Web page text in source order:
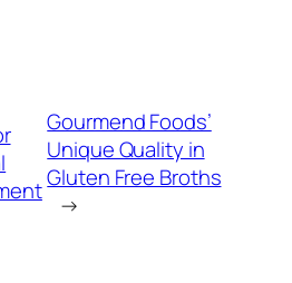
Gourmend Foods’
Unique Quality in
Gluten Free Broths
→